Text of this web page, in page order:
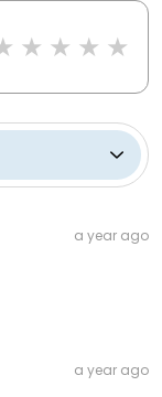
a year ago
a year ago